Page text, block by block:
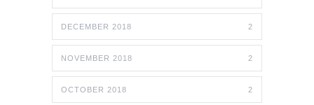
DECEMBER 2018 2
NOVEMBER 2018 2
OCTOBER 2018 2